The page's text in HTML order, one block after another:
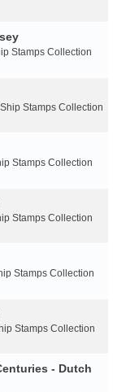
Stamps Collection
Ship Stamps Collection
Stamps Collection
Stamps Collection
Stamps Collection
Stamps Collection
- Dutch